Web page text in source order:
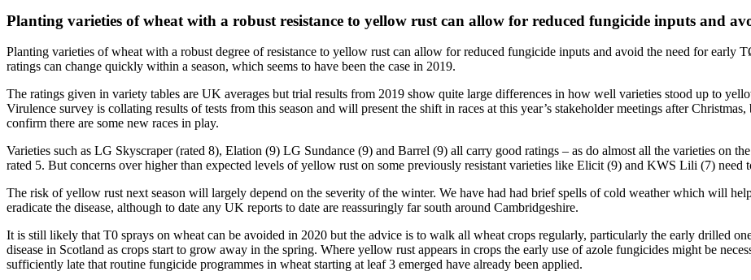
Planting varieties of wheat with a robust resistance to yellow rust can allow for reduced fungicide inputs and
Planting varieties of wheat with a robust degree of resistance to yellow rust can allow for reduced fungicide inputs and avoid the need for early
ratings can change quickly within a season, which seems to have been the case in 2019.
The ratings given in variety tables are UK averages but trial results from 2019 show quite large differences in how well varieties stood up to
Virulence survey is collating results of tests from this season and will present the shift in races at this year’s stakeholder meetings after
confirm there are some new races in play.
Varieties such as LG Skyscraper (rated 8), Elation (9) LG Sundance (9) and Barrel (9) all carry good ratings – as do almost all the varieties on
rated 5. But concerns over higher than expected levels of yellow rust on some previously resistant varieties like Elicit (9) and KWS Lili (7) need
The risk of yellow rust next season will largely depend on the severity of the winter. We have had had brief spells of cold weather which will
eradicate the disease, although to date any UK reports to date are reassuringly far south around Cambridgeshire.
It is still likely that T0 sprays on wheat can be avoided in 2020 but the advice is to walk all wheat crops regularly, particularly the early drilled
disease in Scotland as crops start to grow away in the spring. Where yellow rust appears in crops the early use of azole fungicides might be
sufficiently late that routine fungicide programmes in wheat starting at leaf 3 emerged have already been applied.